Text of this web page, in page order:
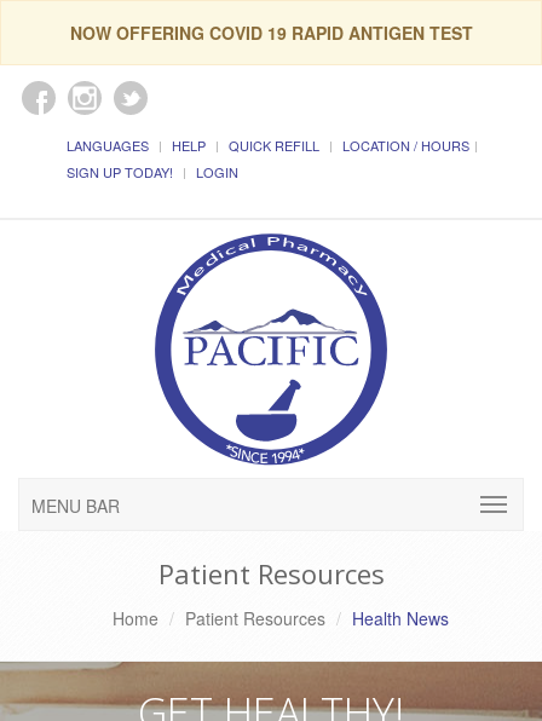
NOW OFFERING COVID 19 RAPID ANTIGEN TEST
LANGUAGES HELP QUICK REFILL
LOCATION / HOURS
SIGN UP TODAY!
LOGIN
MENU BAR
Patient Resources
Home Patient Resources Health News